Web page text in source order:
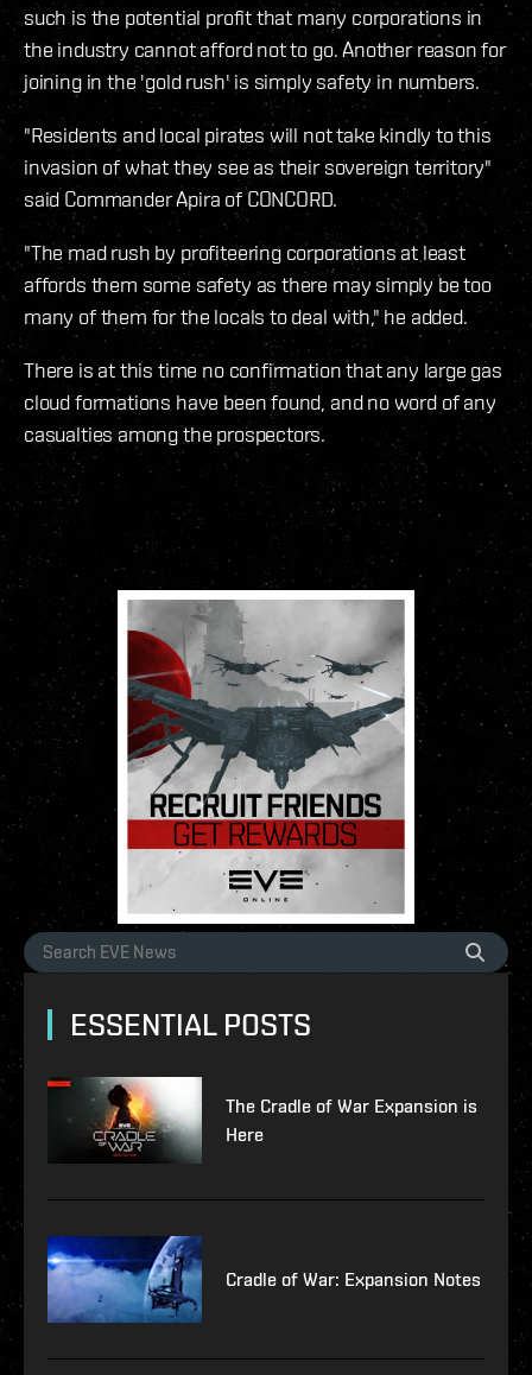
such is the potential profit that many corporations in
the industry cannot afford not to go. Another reason for
joining in the 'gold rush' is simply safety in numbers.
"Residents and local pirates will not take kindly to this
invasion of what they see as their sovereign territory"
said Commander Apira of CONCORD.
"The mad rush by profiteering corporations at least
affords them some safety as there may simply be too
many of them for the locals to deal with," he added.
There is at this time no confirmation that any large gas
cloud formations have been found, and no word of any
casualties among the prospectors.
ESSENTIAL POSTS
The Cradle of War Expansion is
Here
Cradle of War: Expansion Notes